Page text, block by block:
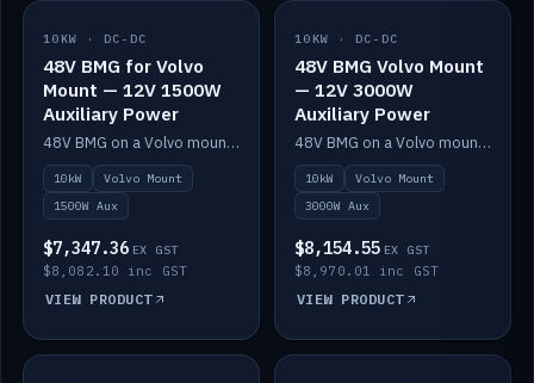
IN STOCK
10KW · DC-DC
48V BMG for Volvo
Mount — 12V 1500W
Auxiliary Power
48V BMG on a Volvo mount with Scotty AI 1500W for 12V auxiliary power.
10kW
Volvo Mount
1500W Aux
$7,347.36 EX GST
$8,082.10 inc GST
VIEW PRODUCT
IN STOCK
10KW · DC-DC
48V BMG Volvo Mount
— 12V 3000W
Auxiliary Power
48V BMG on a Volvo mount with Scotty AI 3000W for 12V auxiliary power.
10kW
Volvo Mount
3000W Aux
$8,154.55 EX GST
$8,970.01 inc GST
VIEW PRODUCT